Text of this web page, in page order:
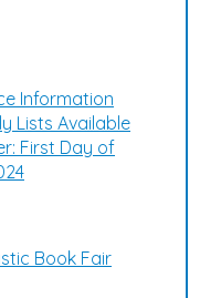
Information
Lists Available
First Day of
Book Fair